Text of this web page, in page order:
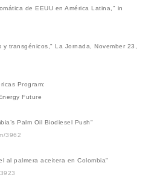
de EEUU en América Latina," in
transgénicos," La Jornada, November 23,
Program:
Future
Palm Oil Biodiesel Push"
3962
al palmera aceitera en Colombia"